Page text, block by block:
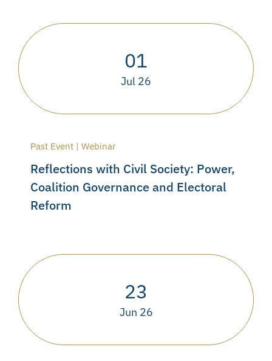
01
Jul 26
Past Event | Webinar
Reflections with Civil Society: Power,
Coalition Governance and Electoral
Reform
23
Jun 26